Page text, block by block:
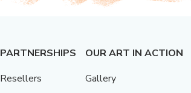
PARTNERSHIPS
Resellers
OUR ART IN ACTION
Gallery